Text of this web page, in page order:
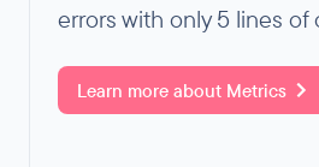
errors with only 5 lines of
Learn more about Metrics